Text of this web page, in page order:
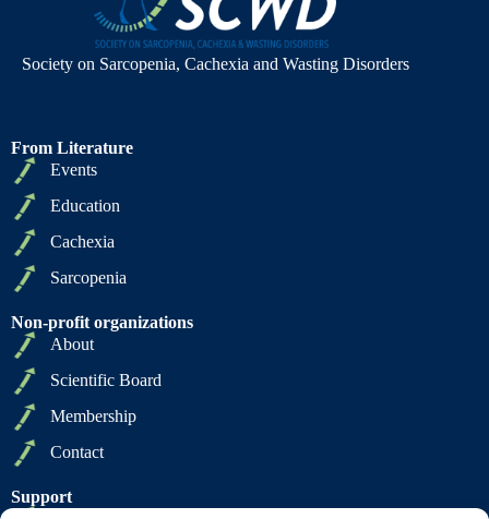
Society on Sarcopenia, Cachexia and Wasting Disorders
From Literature
Events
Education
Cachexia
Sarcopenia
Non-profit organizations
About
Scientific Board
Membership
Contact
Support